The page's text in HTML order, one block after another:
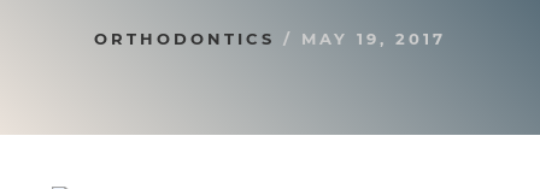
ORTHODONTICS / MAY 19, 2017